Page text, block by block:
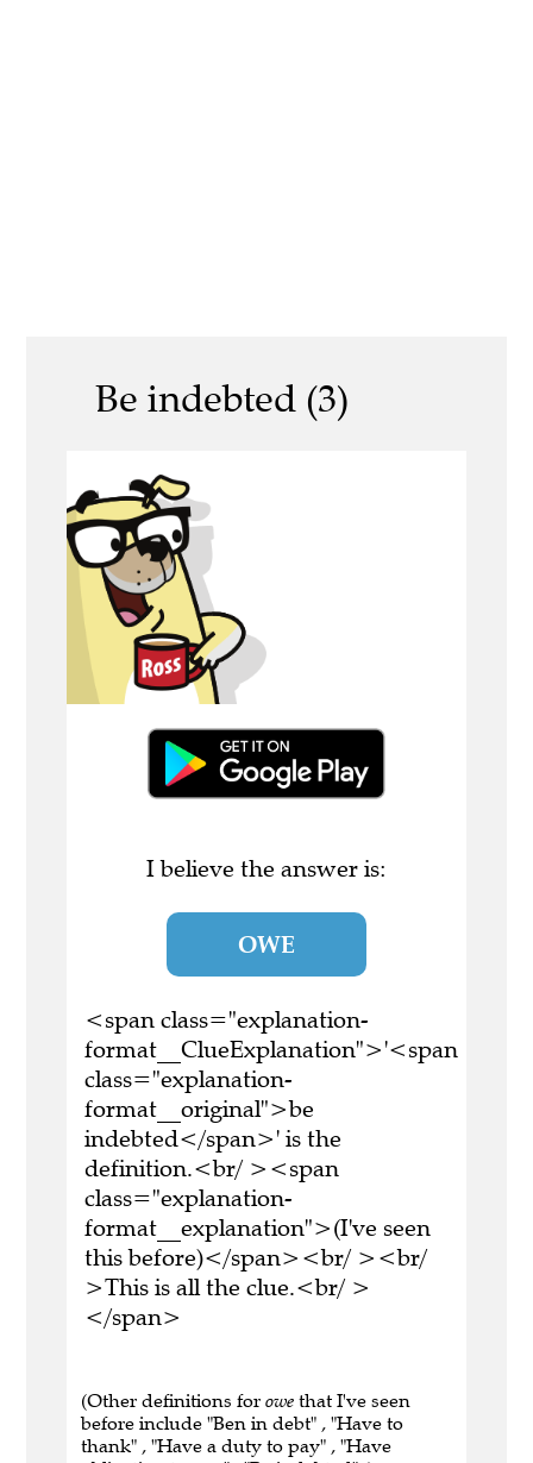
Be indebted (3)
I believe the answer is:
OWE
<span class="explanation-
format__ClueExplanation">'<span
class="explanation-
format__original">be
indebted</span>' is the
definition.<br/ ><span
class="explanation-
format__explanation">(I've seen
this before)</span><br/ ><br/
>This is all the clue.<br/ >
</span>
(Other definitions for owe that I've seen
before include "Ben in debt" , "Have to
thank" , "Have a duty to pay" , "Have